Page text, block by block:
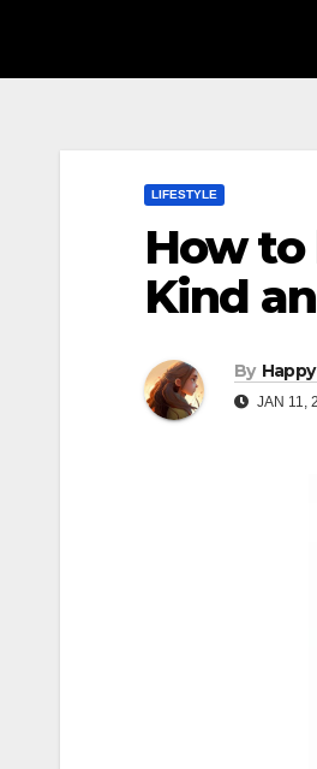
LIFESTYLE
How to
Kind
By
JAN 11,